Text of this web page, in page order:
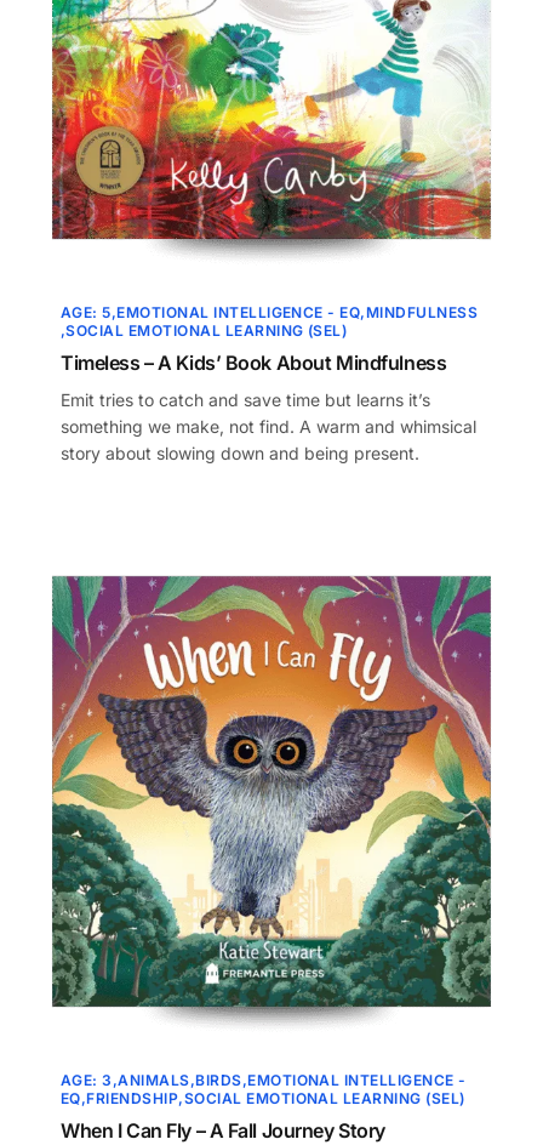
AGE: 5 EMOTIONAL INTELLIGENCE - EQ MINDFULNESS
SOCIAL EMOTIONAL LEARNING (SEL)
Timeless – A Kids’ Book About Mindfulness
Emit tries to catch and save time but learns it’s
something we make, not find. A warm and whimsical
story about slowing down and being present.
AGE: 3 ANIMALS BIRDS EMOTIONAL INTELLIGENCE -
EQ FRIENDSHIP SOCIAL EMOTIONAL LEARNING (SEL)
When I Can Fly – A Fall Journey Story